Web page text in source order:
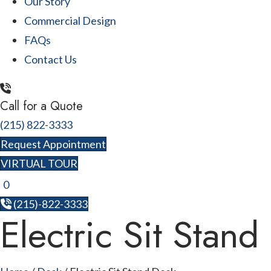
Commercial Design
FAQs
Contact Us
Call for a Quote
(215) 822-3333
Request Appointment
VIRTUAL TOUR
0
(215)-822-3333
Electric Sit Stand